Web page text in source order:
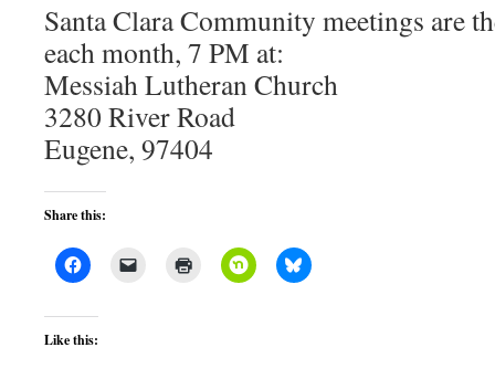
Santa Clara Community meetings are
each month, 7 PM at:
Messiah Lutheran Church
3280 River Road
Eugene, 97404
Share this:
Like this: